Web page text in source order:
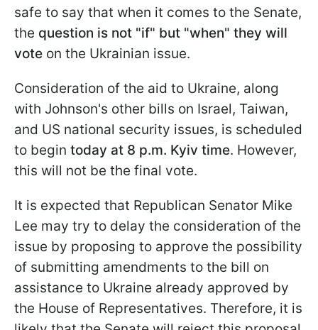
safe to say that when it comes to the Senate,
the question is not "if" but "when" they will
vote on the Ukrainian issue.
Consideration of the aid to Ukraine, along
with Johnson's other bills on Israel, Taiwan,
and US national security issues, is scheduled
to begin today at 8 p.m. Kyiv time. However,
this will not be the final vote.
It is expected that Republican Senator Mike
Lee may try to delay the consideration of the
issue by proposing to approve the possibility
of submitting amendments to the bill on
assistance to Ukraine already approved by
the House of Representatives. Therefore, it is